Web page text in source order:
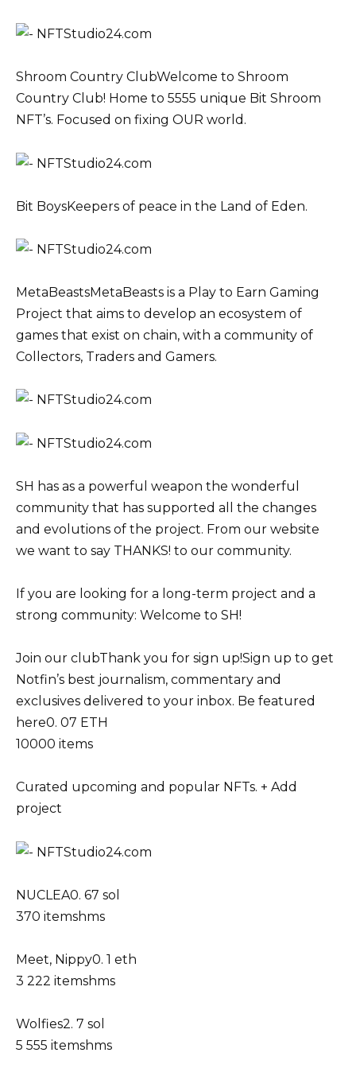
Shroom Country ClubWelcome to Shroom
Country Club! Home to 5555 unique Bit Shroom
NFT’s. Focused on fixing OUR world.
Bit BoysKeepers of peace in the Land of Eden.
MetaBeastsMetaBeasts is a Play to Earn Gaming
Project that aims to develop an ecosystem of
games that exist on chain, with a community of
Collectors, Traders and Gamers.
SH has as a powerful weapon the wonderful
community that has supported all the changes
and evolutions of the project. From our website
we want to say THANKS! to our community.
If you are looking for a long-term project and a
strong community: Welcome to SH!
Join our clubThank you for sign up!Sign up to get
Notfin’s best journalism, commentary and
exclusives delivered to your inbox. Be featured
here0. 07 ETH
10000 items
Curated upcoming and popular NFTs. + Add
project
NUCLEA0. 67 sol
370 itemshms
Meet, Nippy0. 1 eth
3 222 itemshms
Wolfies2. 7 sol
5 555 itemshms